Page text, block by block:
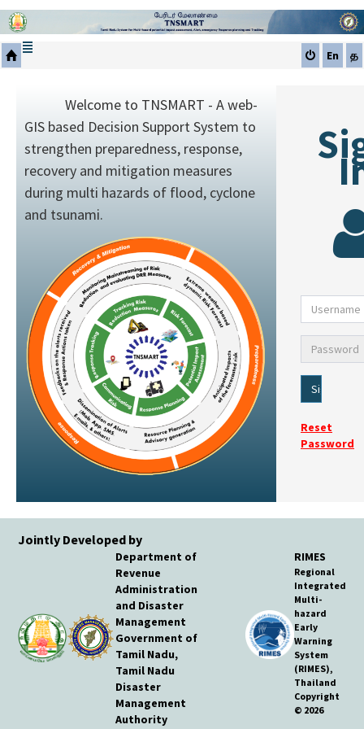
த
En
Welcome to TNSMART - A web-
GIS based Decision Support System to
strengthen preparedness, response,
recovery and mitigation measures
during multi hazards of flood, cyclone
and tsunami.
Reset
Password
RIMES
Regional
Integrated
Multi-
hazard
Early
Warning
System
(RIMES),
Thailand
Copyright
© 2026
Jointly Developed by
Department of
Revenue
Administration
and Disaster
Management
Government of
Tamil Nadu,
Tamil Nadu
Disaster
Management
Authority